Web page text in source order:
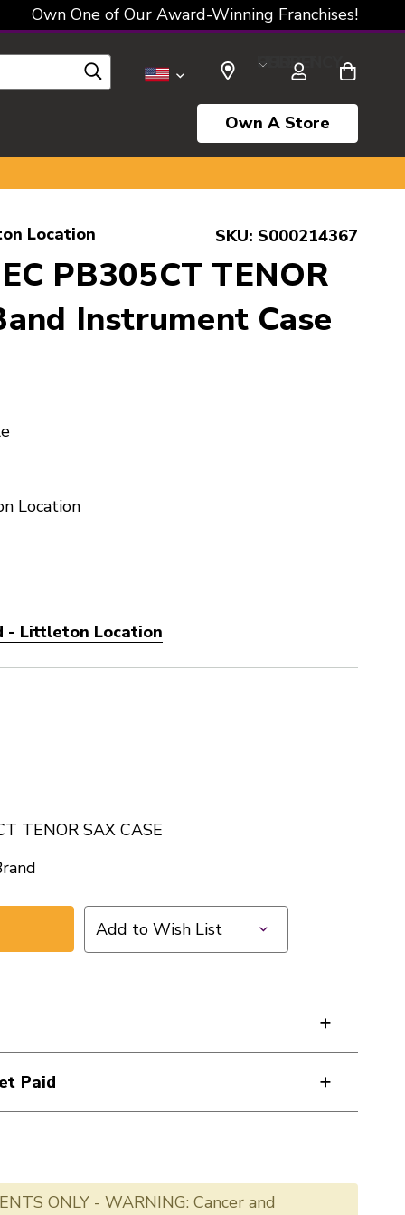
Own One of Our Award-Winning Franchises!
SELECT CURRENCY: USD
Own A Store
Location SKU: S000214367
PB305CT TENOR
Instrument Case
Location
- Littleton Location
TENOR SAX CASE
Add to Wish List
Paid
ONLY - WARNING: Cancer and